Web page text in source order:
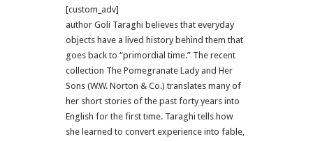
[custom_adv]
author Goli Taraghi believes that everyday
objects have a lived history behind them that
goes back to “primordial time.” The recent
collection The Pomegranate Lady and Her
Sons (W.W. Norton & Co.) translates many of
her short stories of the past forty years into
English for the first time. Taraghi tells how
she learned to convert experience into fable,